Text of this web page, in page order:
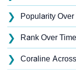
❯ Popularity Over
❯ Rank Over Time
❯ Coraline